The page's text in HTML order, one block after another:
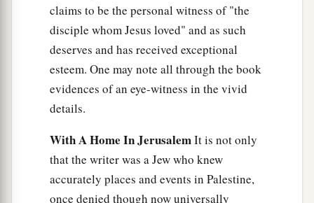
claims to be the personal witness of "the
disciple whom Jesus loved" and as such
deserves and has received exceptional
esteem. One may note all through the book
evidences of an eye-witness in the vivid
details.
With A Home In JerusalemIt is not only
that the writer was a Jew who knew
accurately places and events in Palestine,
once denied though now universally